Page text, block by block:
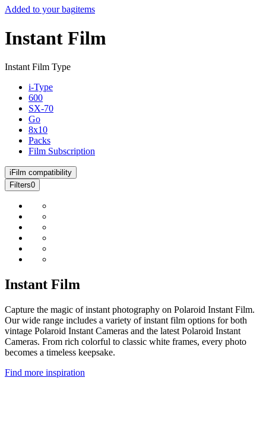
Added to your bagitems
Instant Film
Instant Film Type
i-Type
600
SX-70
Go
8x10
Packs
Film Subscription
i Film compatibility
Filters0
Instant Film
Capture the magic of instant photography on Polaroid Instant Film.
Our wide range includes a variety of instant film options for both
vintage Polaroid Instant Cameras and the latest Polaroid Instant
Cameras. From rich colorful to classic white frames, every photo
becomes a timeless keepsake.
Find more inspiration